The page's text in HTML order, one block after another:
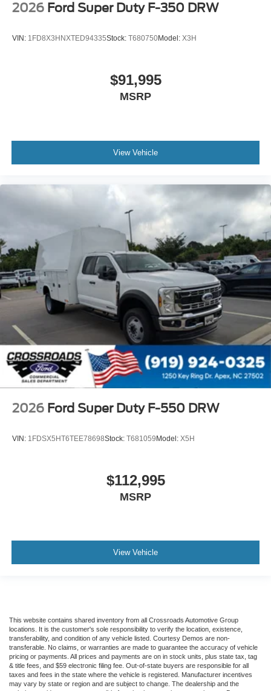
2026 Ford Super Duty F-350 DRW
VIN: 1FD8X3HNXTED94335Stock: T680750Model: X3H
$91,995
MSRP
View Vehicle
2026 Ford Super Duty F-550 DRW
VIN: 1FDSX5HT6TEE78698Stock: T681059Model: X5H
$112,995
MSRP
View Vehicle
This website contains shared inventory from all Crossroads Automotive Group
locations. It is the customer's sole responsibility to verify the location, existence,
transferability, and condition of any vehicle listed. Courtesy Demos are non-
transferable. No claims, or warranties are made to guarantee the accuracy of vehicle
pricing or payments. All prices and payments are on in stock units, plus state tax, tag
& title fees, and $59 electronic filing fee. Out-of-state buyers are responsible for all
taxes and fees in the state where the vehicle is registered. Manufacturer incentives
may vary by state or region and are subject to change. The dealership and the